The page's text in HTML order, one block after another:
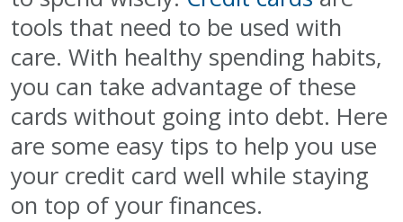
tools that need to be used with
care. With healthy spending habits,
you can take advantage of these
cards without going into debt. Here
are some easy tips to help you use
your credit card well while staying
on top of your finances.